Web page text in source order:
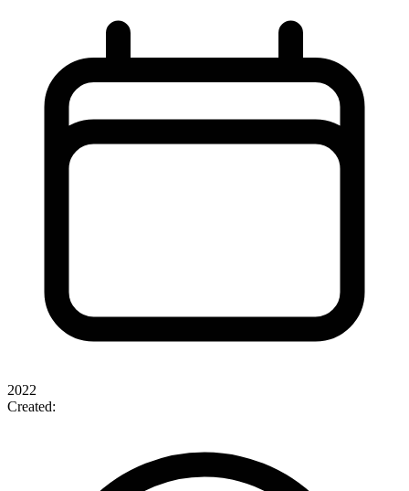
2022
Created: